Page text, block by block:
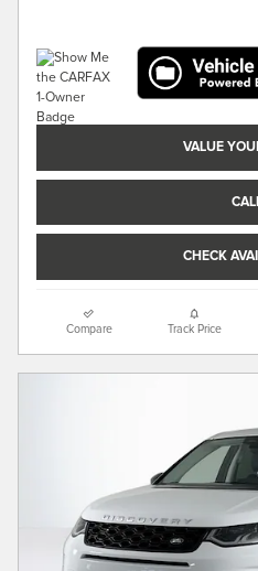
VALUE
CHECK
Compare Track Price